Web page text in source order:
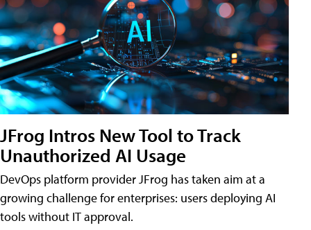
JFrog Intros New Tool to Track
Unauthorized AI Usage
DevOps platform provider JFrog has taken aim at a
growing challenge for enterprises: users deploying AI
tools without IT approval.